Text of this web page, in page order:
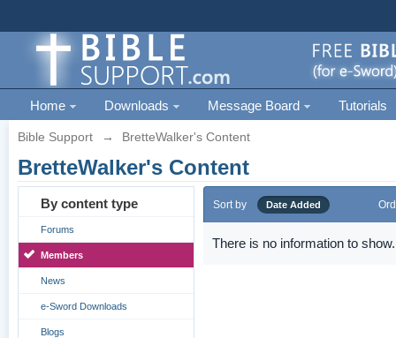
Home Downloads Message Board Tutorials
Bible Support → BretteWalker's Content
BretteWalker's Content
By content type
Forums
Members
News
e-Sword Downloads
Blogs
Sort by Date Added
There is no information to show.